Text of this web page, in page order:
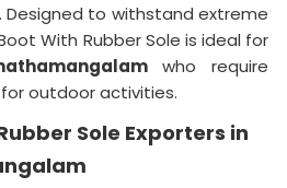
to withstand extreme
With Rubber Sole is ideal for
who require
outdoor activities.
Sole Exporters in